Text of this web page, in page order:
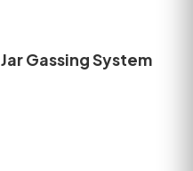
Jar Gassing System